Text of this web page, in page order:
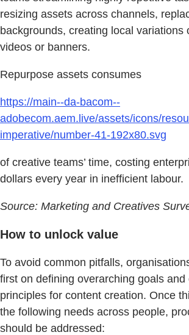
resizing assets across channels,
backgrounds, creating local variations
videos or banners.
Repurpose assets consumes
https://main--da-bacom--
adobecom.aem.live/assets/icons/
imperative/number-41-192x80.svg
of creative teams’ time, costing
dollars every year in inefficient labour.
Source: Marketing and Creatives
How to unlock value
To avoid common pitfalls,
first on defining overarching goals and
principles for content creation. Once
the following needs across people,
should be addressed: